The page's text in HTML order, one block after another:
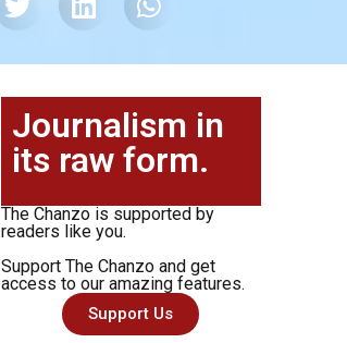
Journalism in
its raw form.
The Chanzo is supported by
readers like you.
Support The Chanzo and get
access to our amazing features.
Support Us